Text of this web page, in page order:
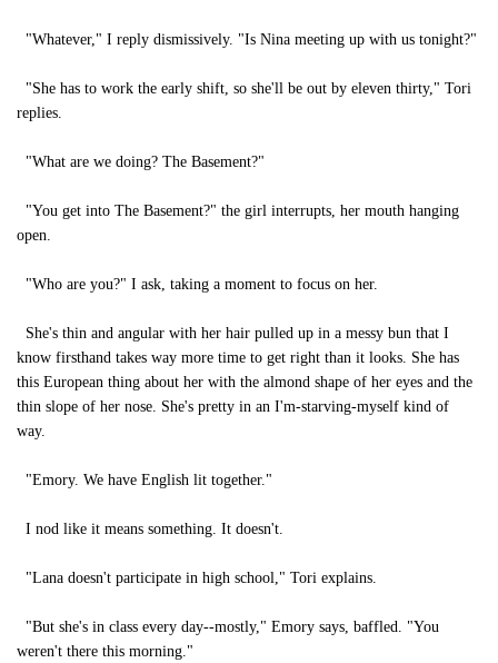
"Whatever," I reply dismissively. "Is Nina meeting up with us tonight?"
"She has to work the early shift, so she'll be out by eleven thirty," Tori
replies.
"What are we doing? The Basement?"
"You get into The Basement?" the girl interrupts, her mouth hanging
open.
"Who are you?" I ask, taking a moment to focus on her.
She's thin and angular with her hair pulled up in a messy bun that I
know firsthand takes way more time to get right than it looks. She has
this European thing about her with the almond shape of her eyes and the
thin slope of her nose. She's pretty in an I'm-starving-myself kind of
way.
"Emory. We have English lit together."
I nod like it means something. It doesn't.
"Lana doesn't participate in high school," Tori explains.
"But she's in class every day--mostly," Emory says, baffled. "You
weren't there this morning."